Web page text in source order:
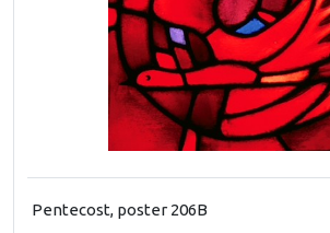
Pentecost, poster 206B